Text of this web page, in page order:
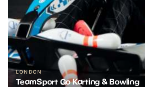
LONDON
TeamSport Go Karting & Bowling